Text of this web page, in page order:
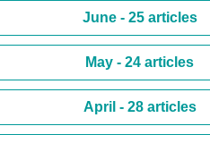
June - 25 articles
May - 24 articles
April - 28 articles